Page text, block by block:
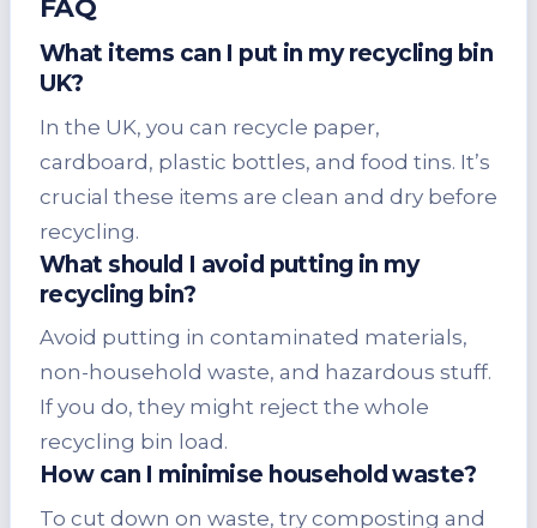
FAQ
What items can I put in my recycling bin
UK?
In the UK, you can recycle paper,
cardboard, plastic bottles, and food tins. It’s
crucial these items are clean and dry before
recycling.
What should I avoid putting in my
recycling bin?
Avoid putting in contaminated materials,
non-household waste, and hazardous stuff.
If you do, they might reject the whole
recycling bin load.
How can I minimise household waste?
To cut down on waste, try composting and